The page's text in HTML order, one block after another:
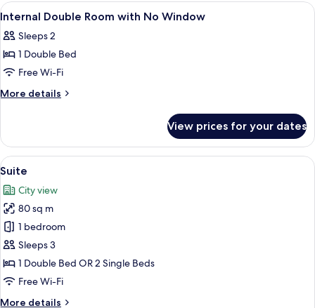
View
all
photos
for
Internal
Double
No
Window
1
Internal Double Room with No Window
Sleeps 2
1 Double Bed
Free Wi-Fi
More details
More
Double
Room
with
Window
View prices for your dates
View
all
photos
for
Suite
A hotel room with a blue and gold
4
Suite
City view
80 sq m
1 bedroom
Sleeps 3
1 Double Bed OR 2 Single Beds
Free Wi-Fi
More details
More